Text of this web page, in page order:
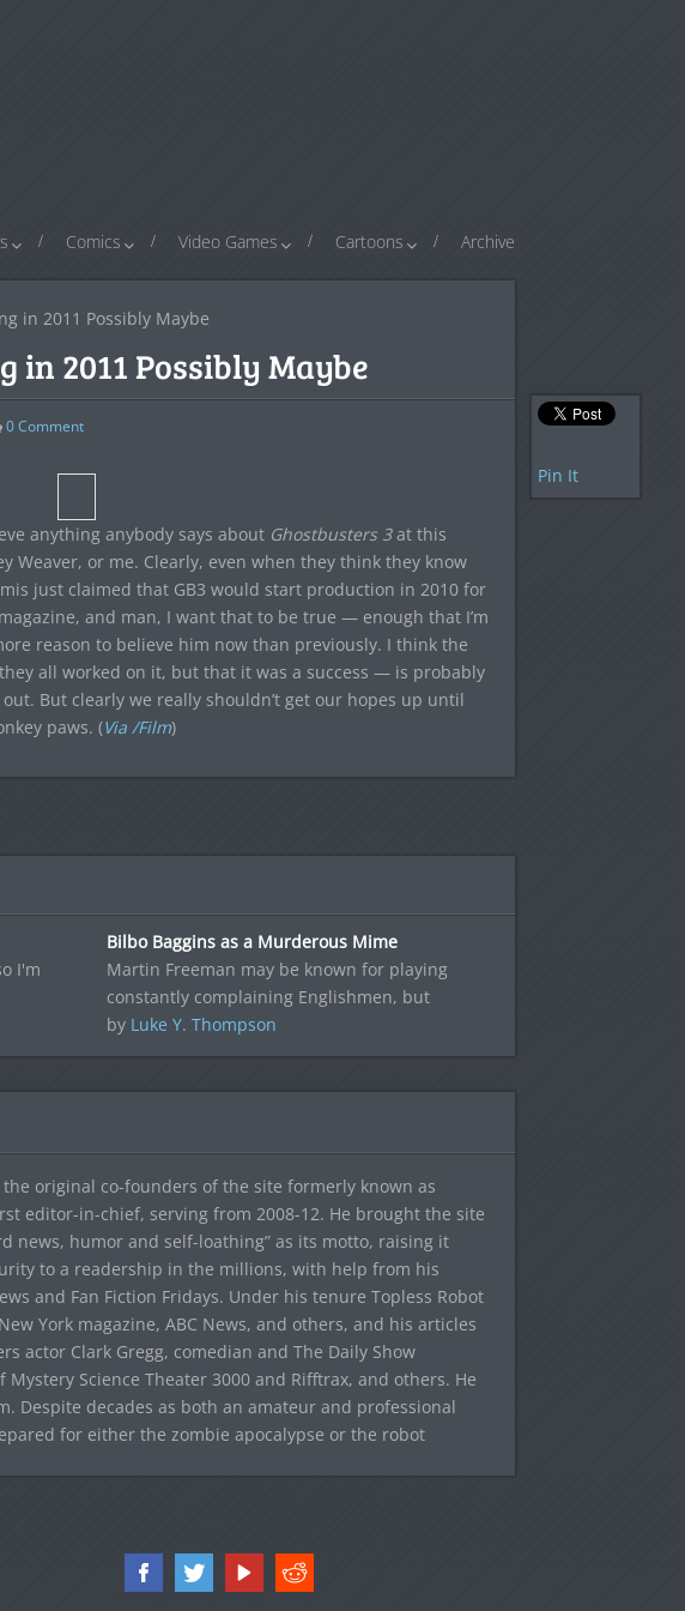
Comics Video Games Cartoons Archive
in 2011 Possibly Maybe
in 2011 Possibly Maybe
0Comment
anything anybody says about Ghostbusters 3at this
Weaver, or me. Clearly, even when they think they know
just claimed that GB3 would start production in 2010 for
and man, I want that to be true — enough that I’m
reason to believe him now than previously. I think the
all worked on it, but that it was a success — is probably
But clearly we really shouldn’t get our hopes up until
paws. (Via /Film)
Pin It
I'm
Bilbo Baggins as a Murderous Mime
Martin Freeman may be known for playing
constantly complaining Englishmen, but
by Luke Y. Thompson
original co-founders of the site formerly known as
editor-in-chief, serving from 2008-12. He brought the site
news, humor and self-loathing” as its motto, raising it
to a readership in the millions, with help from his
and Fan Fiction Fridays. Under his tenure Topless Robot
York magazine, ABC News, and others, and his articles
actor Clark Gregg, comedian and The Daily Show
Science Theater 3000 and Rifftrax, and others. He
Despite decades as both an amateur and professional
for either the zombie apocalypse or the robot